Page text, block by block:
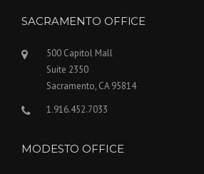
SACRAMENTO OFFICE
500 Capitol Mall
Suite 2350
Sacramento, CA 95814
1.916.452.7033
MODESTO OFFICE